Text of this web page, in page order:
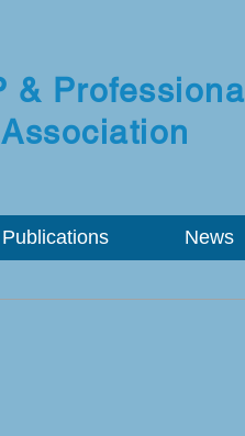
& Professional
Publications News